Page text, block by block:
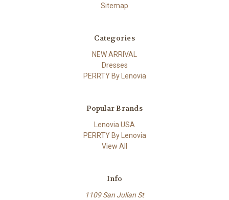
Sitemap
Categories
NEW ARRIVAL
Dresses
PERRTY By Lenovia
Popular Brands
Lenovia USA
PERRTY By Lenovia
View All
Info
1109 San Julian St